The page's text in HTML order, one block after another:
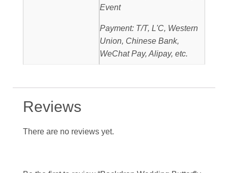
Event
Payment: T/T, L'C, Western
Union, Chinese Bank,
WeChat Pay, Alipay, etc.
Reviews
There are no reviews yet.